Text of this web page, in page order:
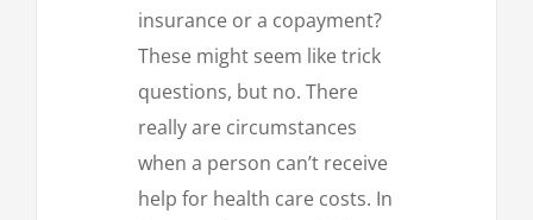
insurance or a copayment?
These might seem like trick
questions, but no. There
really are circumstances
when a person can’t receive
help for health care costs. In